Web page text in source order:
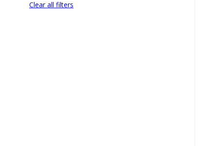
Clear all filters